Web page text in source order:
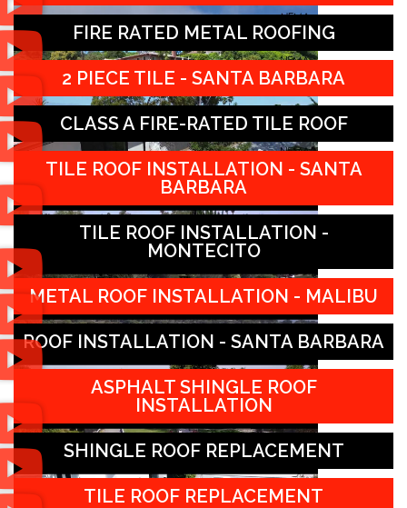
FIRE RATED METAL ROOFING
2 PIECE TILE - SANTA BARBARA
CLASS A FIRE-RATED TILE ROOF
TILE ROOF INSTALLATION - SANTA
BARBARA
TILE ROOF INSTALLATION -
MONTECITO
METAL ROOF INSTALLATION - MALIBU
ROOF INSTALLATION - SANTA BARBARA
ASPHALT SHINGLE ROOF
INSTALLATION
SHINGLE ROOF REPLACEMENT
TILE ROOF REPLACEMENT